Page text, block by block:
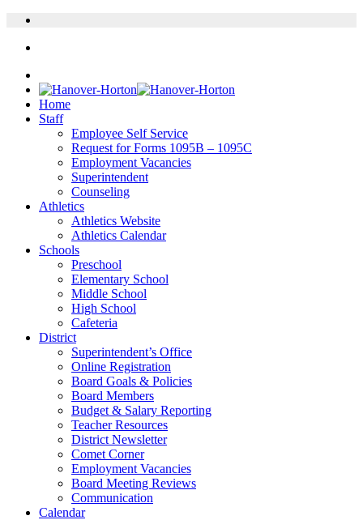
Home
Staff
Employee Self Service
Request for Forms 1095B – 1095C
Employment Vacancies
Superintendent
Counseling
Athletics
Athletics Website
Athletics Calendar
Schools
Preschool
Elementary School
Middle School
High School
Cafeteria
District
Superintendent’s Office
Online Registration
Board Goals & Policies
Board Members
Budget & Salary Reporting
Teacher Resources
District Newsletter
Comet Corner
Employment Vacancies
Board Meeting Reviews
Communication
Calendar